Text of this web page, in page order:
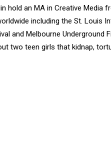
hold an MA in Creative
including the St. Louis
and Melbourne
two teen girls that kidnap,